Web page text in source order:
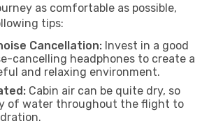
as comfortable as possible,
tips:
Cancellation: Invest in a good
cancelling headphones to create a
and relaxing environment.
Cabin air can be quite dry, so
of water throughout the flight to